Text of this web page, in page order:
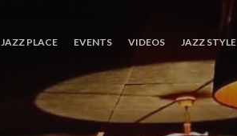
JAZZ PLACE EVENTS VIDEOS JAZZ STYLE